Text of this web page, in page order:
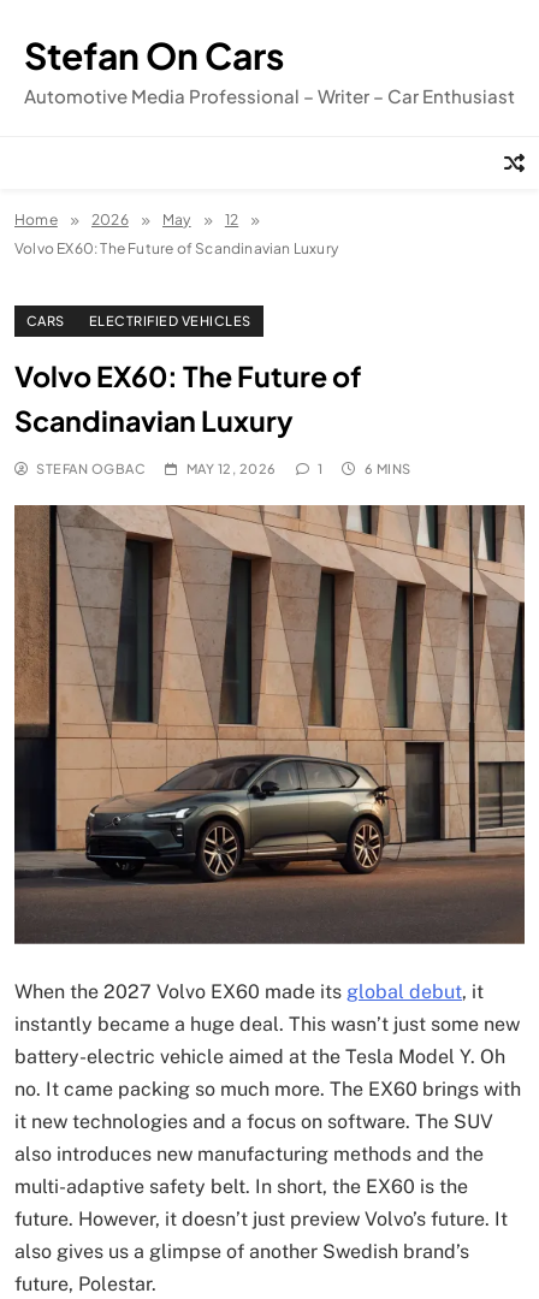
content
Stefan On Cars
Automotive Media Professional – Writer – Car Enthusiast
Home 2026 May
12
Volvo EX60: The Future of Scandinavian Luxury
CARS ELECTRIFIED VEHICLES
Volvo EX60: The Future of
Scandinavian Luxury
STEFAN OGBAC MAY 12, 2026 1 6 MINS
When the 2027 Volvo EX60 made its global debut, it
instantly became a huge deal. This wasn’t just some new
battery-electric vehicle aimed at the Tesla Model Y. Oh
no. It came packing so much more. The EX60 brings with
it new technologies and a focus on software. The SUV
also introduces new manufacturing methods and the
multi-adaptive safety belt. In short, the EX60 is the
future. However, it doesn’t just preview Volvo’s future. It
also gives us a glimpse of another Swedish brand’s
future, Polestar.